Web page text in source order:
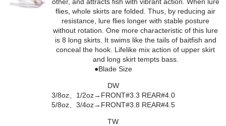
flies, whole skirts are folded. Thus, by reducing air
resistance, lure flies longer with stable posture
without rotation. One more characteristic of this lure
is 8 long skirts. It swims like the tails of baitfish and
conceal the hook. Lifelike mix action of upper skirt
and long skirt tempts bass.
●Blade Size
DW
3/8oz、1/2oz→FRONT#3.3 REAR#4.0
5/8oz、3/4oz→FRONT#3.8 REAR#4.5
TW